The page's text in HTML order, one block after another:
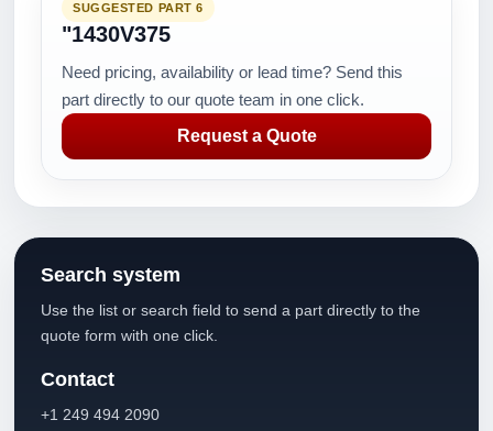
SUGGESTED PART 6
"1430V375
Need pricing, availability or lead time? Send this
part directly to our quote team in one click.
Request a Quote
Search system
Use the list or search field to send a part directly to the
quote form with one click.
Contact
+1 249 494 2090